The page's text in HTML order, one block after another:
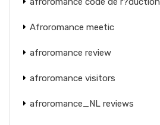
Afroromance meetic
afroromance review
afroromance visitors
afroromance_NL reviews